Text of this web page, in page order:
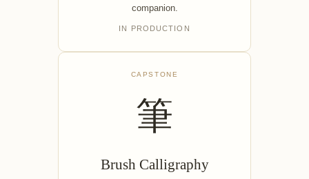
companion.
IN PRODUCTION
CAPSTONE
筆
Brush Calligraphy